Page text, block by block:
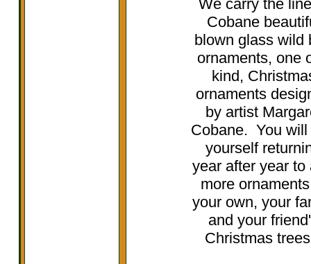
We carry the
Cobane
blown glass wild
ornaments, one
kind,
ornaments
by artist
Cobane. You will
yourself
year after year to
more
your own, your
and your
Christmas